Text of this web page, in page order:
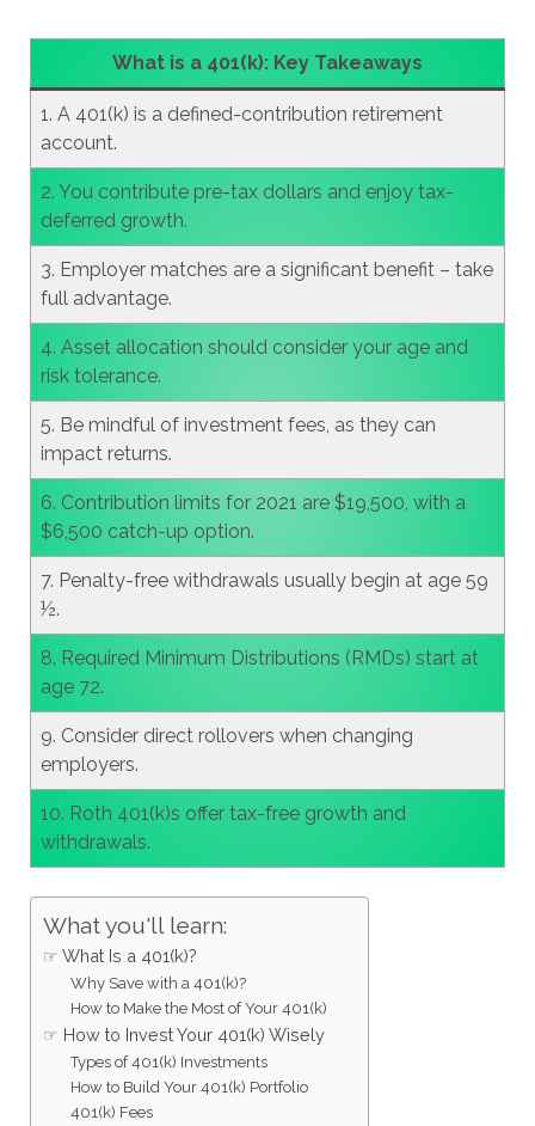
What is a 401(k): Key Takeaways
1. A 401(k) is a defined-contribution retirement
account.
2. You contribute pre-tax dollars and enjoy tax-
deferred growth.
3. Employer matches are a significant benefit – take
full advantage.
4. Asset allocation should consider your age and
risk tolerance.
5. Be mindful of investment fees, as they can
impact returns.
6. Contribution limits for 2021 are $19,500, with a
$6,500 catch-up option.
7. Penalty-free withdrawals usually begin at age 59
½.
8. Required Minimum Distributions (RMDs) start at
age 72.
9. Consider direct rollovers when changing
employers.
10. Roth 401(k)s offer tax-free growth and
withdrawals.
What you'll learn:
☞ What Is a 401(k)?
Why Save with a 401(k)?
How to Make the Most of Your 401(k)
☞ How to Invest Your 401(k) Wisely
Types of 401(k) Investments
How to Build Your 401(k) Portfolio
401(k) Fees